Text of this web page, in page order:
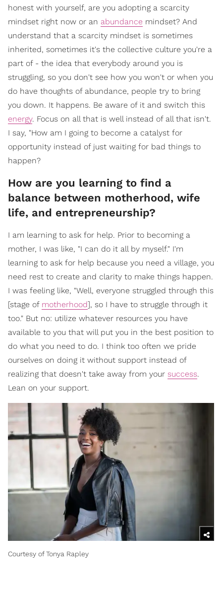
honest with yourself, are you adopting a scarcity
mindset right now or an abundance mindset? And
understand that a scarcity mindset is sometimes
inherited, sometimes it's the collective culture you're a
part of - the idea that everybody around you is
struggling, so you don't see how you won't or when you
do have thoughts of abundance, people try to bring
you down. It happens. Be aware of it and switch this
energy. Focus on all that is well instead of all that isn't.
I say, "How am I going to become a catalyst for
opportunity instead of just waiting for bad things to
happen?
How are you learning to find a
balance between motherhood, wife
life, and entrepreneurship?
I am learning to ask for help. Prior to becoming a
mother, I was like, "I can do it all by myself." I'm
learning to ask for help because you need a village, you
need rest to create and clarity to make things happen.
I was feeling like, "Well, everyone struggled through this
[stage of motherhood], so I have to struggle through it
too." But no: utilize whatever resources you have
available to you that will put you in the best position to
do what you need to do. I think too often we pride
ourselves on doing it without support instead of
realizing that doesn't take away from your success.
Lean on your support.
Courtesy of Tonya Rapley